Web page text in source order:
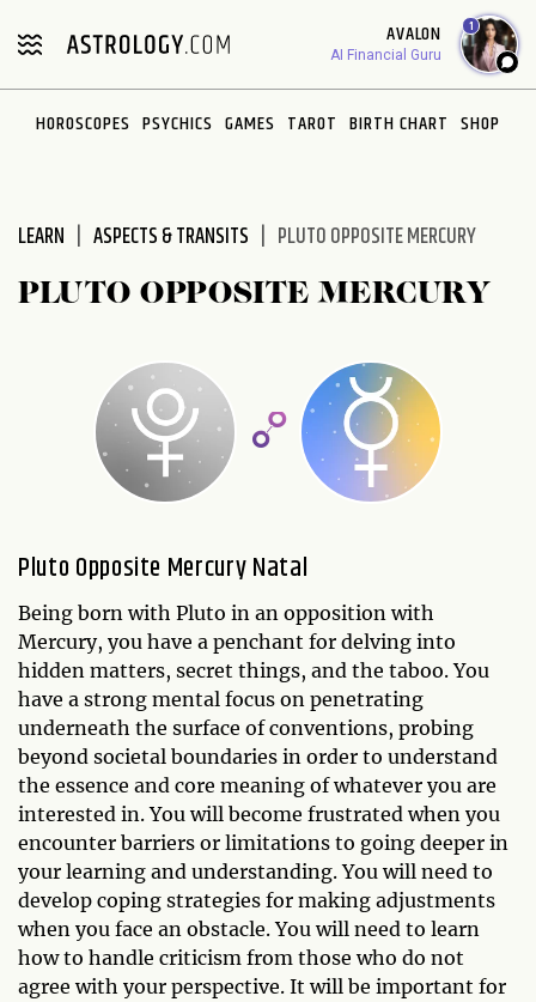
note:
includes
AVALON
AI Financial Guru
1
HOROSCOPES PSYCHICS GAMES TAROT BIRTH CHART SHOP
LEARN ASPECTS & TRANSITS PLUTO OPPOSITE MERCURY
PLUTO OPPOSITE MERCURY
Pluto Opposite Mercury Natal
Being born with Pluto in an opposition with
Mercury, you have a penchant for delving into
hidden matters, secret things, and the taboo. You
have a strong mental focus on penetrating
underneath the surface of conventions, probing
beyond societal boundaries in order to understand
the essence and core meaning of whatever you are
interested in. You will become frustrated when you
encounter barriers or limitations to going deeper in
your learning and understanding. You will need to
develop coping strategies for making adjustments
when you face an obstacle. You will need to learn
how to handle criticism from those who do not
agree with your perspective. It will be important for